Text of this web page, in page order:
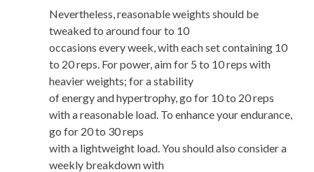
Nevertheless, reasonable weights should be
tweaked to around four to 10
occasions every week, with each set containing 10
to 20 reps. For power, aim for 5 to 10 reps with
heavier weights; for a stability
of energy and hypertrophy, go for 10 to 20 reps
with a reasonable load. To enhance your endurance,
go for 20 to 30 reps
with a lightweight load. You should also consider a
weekly breakdown with